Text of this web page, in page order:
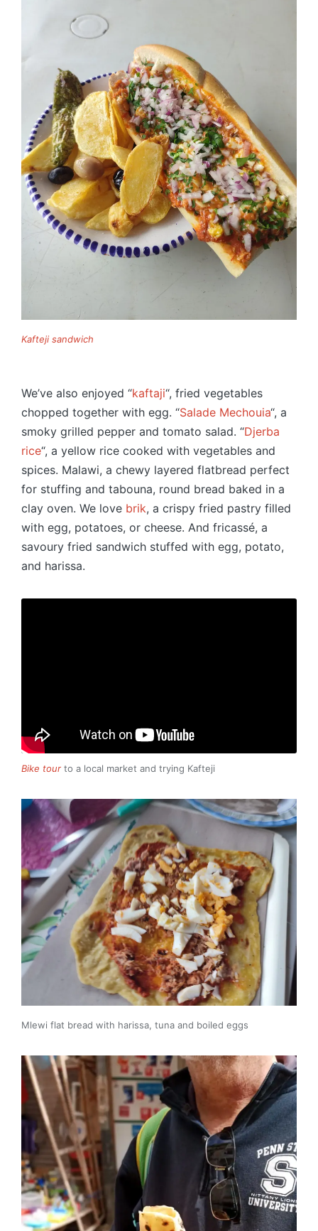
Kafteji sandwich
We’ve also enjoyed “kaftaji“, fried vegetables
chopped together with egg. “Salade Mechouia“, a
smoky grilled pepper and tomato salad. “Djerba
rice“, a yellow rice cooked with vegetables and
spices. Malawi, a chewy layered flatbread perfect
for stuffing and tabouna, round bread baked in a
clay oven. We love brik, a crispy fried pastry filled
with egg, potatoes, or cheese. And fricassé, a
savoury fried sandwich stuffed with egg, potato,
and harissa.
Bike tour to a local market and trying Kafteji
Mlewi flat bread with harissa, tuna and boiled eggs